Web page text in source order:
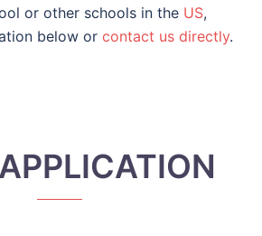
or other schools in the US,
below or contact us directly.